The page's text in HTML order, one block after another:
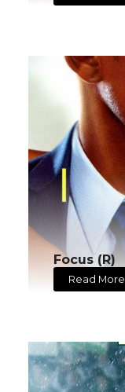
Focus (R)
Read More